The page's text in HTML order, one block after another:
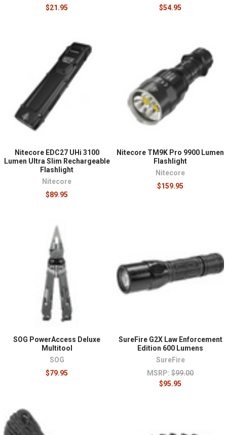
$21.95
$54.95
Nitecore EDC27 UHi 3100
Lumen Ultra Slim Rechargeable
Flashlight
Nitecore
$89.95
Nitecore TM9K Pro 9900 Lumen
Flashlight
Nitecore
$159.95
SOG PowerAccess Deluxe
Multitool
SOG
$79.95
SureFire G2X Law Enforcement
Edition 600 Lumens
SureFire
MSRP: $99.00
$95.95